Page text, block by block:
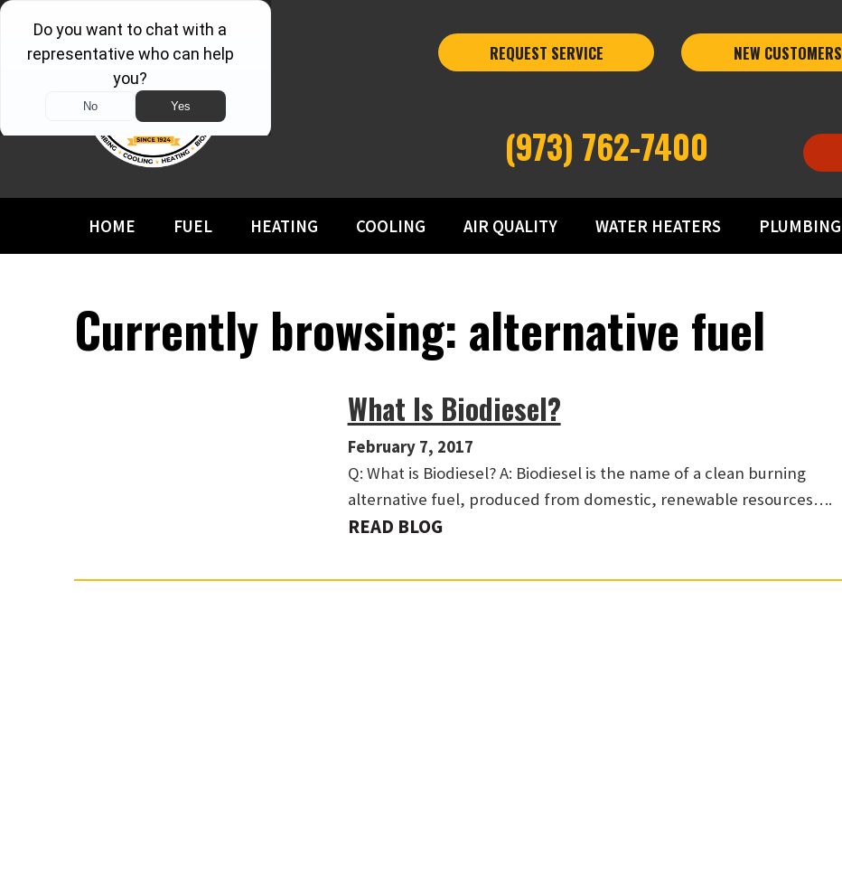
REQUEST SERVICE NEW CUSTOMERS
(973) 762-7400
HOME FUEL HEATING COOLING AIR QUALITY WATER HEATERS PLUMBING
Currently browsing: alternative fuel
What Is Biodiesel?
February 7, 2017
Q: What is Biodiesel? A: Biodiesel is the name of a clean burning
alternative fuel, produced from domestic, renewable resources….
READ BLOG